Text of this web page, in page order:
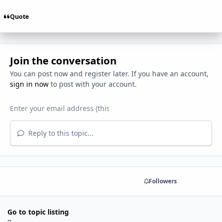
Quote
Join the conversation
You can post now and register later. If you have an account,
sign in nowto post with your account.
Reply to this topic...
Followers
Go to topic listing